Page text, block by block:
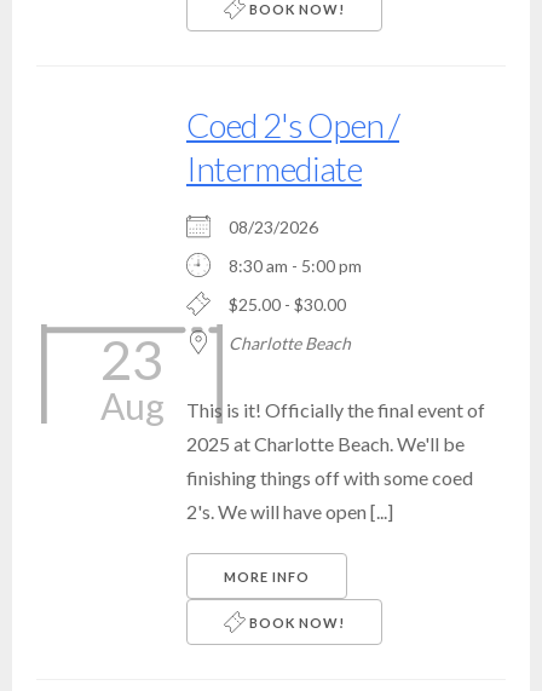
BOOK NOW!
23
Aug
Coed 2's Open /
Intermediate
08/23/2026
8:30 am - 5:00 pm
$25.00 - $30.00
Charlotte Beach
This is it! Officially the final event of
2025 at Charlotte Beach. We'll be
finishing things off with some coed
2's. We will have open [...]
MORE INFO
BOOK NOW!